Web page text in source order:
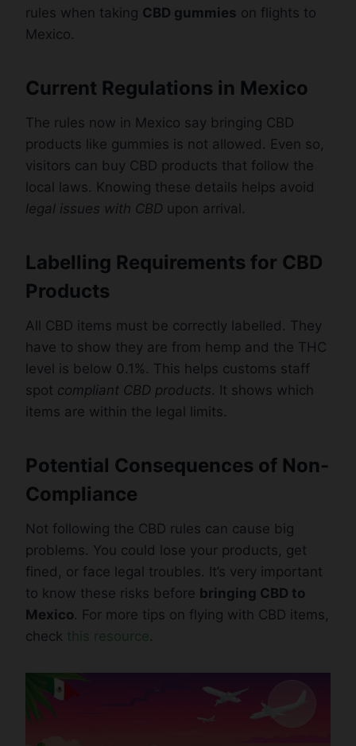
rules when taking CBD gummies on flights to
Mexico.
Current Regulations in Mexico
The rules now in Mexico say bringing CBD
products like gummies is not allowed. Even so,
visitors can buy CBD products that follow the
local laws. Knowing these details helps avoid
legal issues with CBD upon arrival.
Labelling Requirements for CBD
Products
All CBD items must be correctly labelled. They
have to show they are from hemp and the THC
level is below 0.1%. This helps customs staff
spot compliant CBD products. It shows which
items are within the legal limits.
Potential Consequences of Non-
Compliance
Not following the CBD rules can cause big
problems. You could lose your products, get
fined, or face legal troubles. It’s very important
to know these risks before bringing CBD to
Mexico. For more tips on flying with CBD items,
check this resource.